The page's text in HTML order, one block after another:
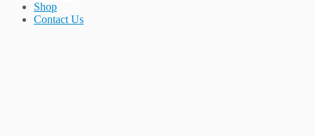
Shop
Contact Us